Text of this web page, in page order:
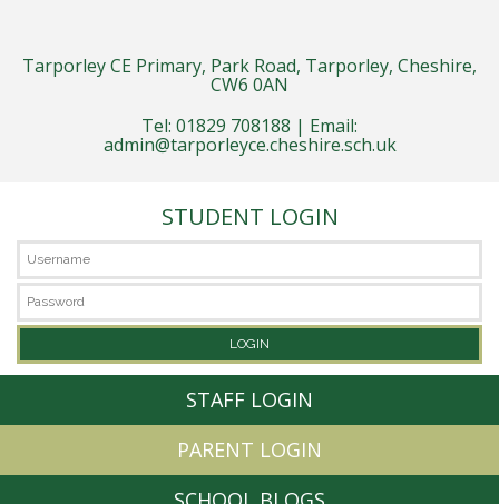
Tarporley CE Primary, Park Road, Tarporley, Cheshire,
CW6 0AN
Tel: 01829 708188 | Email:
admin@tarporleyce.cheshire.sch.uk
STUDENT LOGIN
STAFF LOGIN
PARENT LOGIN